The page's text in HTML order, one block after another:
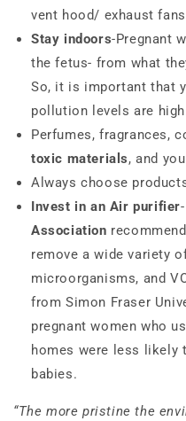
vent hood/ exhaust
Stay indoors-Pregnant
the fetus- from what
So, it is important that
pollution levels are
Perfumes, fragrances,
toxic materials, and
Always choose
Invest in an Air purifier
Association
remove a wide variety
microorganisms, and
from Simon Fraser
pregnant women who
homes were less likely
babies.
“The more pristine the